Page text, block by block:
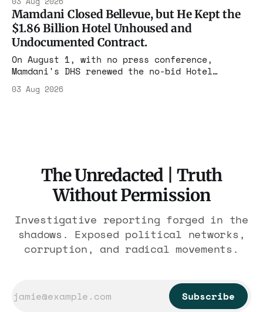
the largest forfeiture in American history.
The press treated it like a weather report.
Mamdani Closed Bellevue, but He Kept the
$1.86 Billion Hotel Unhoused and
Undocumented Contract.
On August 1, with no press conference,
Mamdani's DHS renewed the no-bid Hotel
Association contract through 2029. Ceiling:
$1.86 billion. It feeds one association of
03 Aug 2026
The Unredacted | Truth
Without Permission
Investigative reporting forged in the
shadows. Exposed political networks,
corruption, and radical movements.
Subscribe